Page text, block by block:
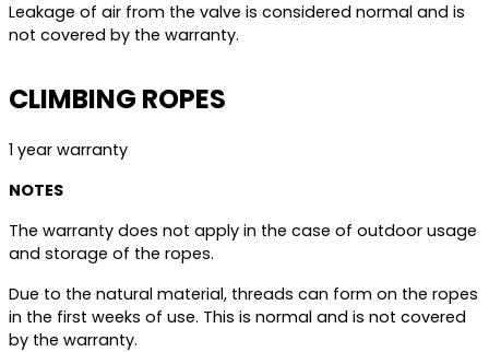
Leakage of air from the valve is considered normal and is
not covered by the warranty.
CLIMBING ROPES
1 year warranty
NOTES
The warranty does not apply in the case of outdoor usage
and storage of the ropes.
Due to the natural material, threads can form on the ropes
in the first weeks of use. This is normal and is not covered
by the warranty.